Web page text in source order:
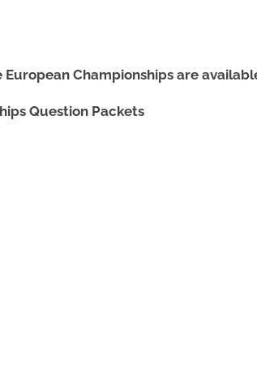
Championships are
Question Packets